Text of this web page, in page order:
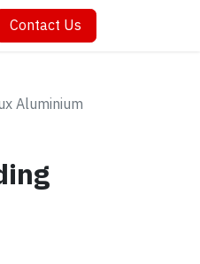
Contact Us
Aluminium